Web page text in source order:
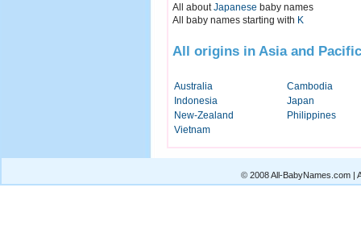
All aboutJapanese baby names
All baby names starting with K
All origins in Asia and Pacific
Australia
Cambodia
Indonesia
Japan
New-Zealand
Philippines
Vietnam
© 2008 All-BabyNames.com |